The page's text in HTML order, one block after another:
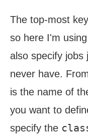
The top-most
so here I'm using
also specify jobs
never have.
is the name of
you want to
specify the